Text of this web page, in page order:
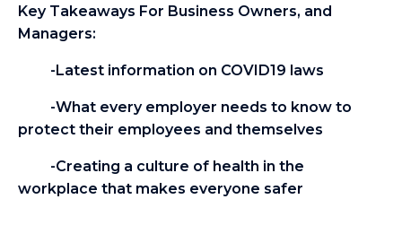
Key Takeaways For Business Owners, and
Managers:
-Latest information on COVID19 laws
-What every employer needs to know to
protect their employees and themselves
-Creating a culture of health in the
workplace that makes everyone safer